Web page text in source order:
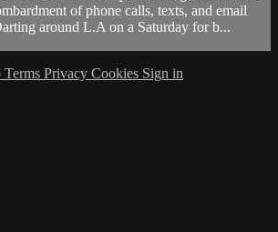
of phone calls, texts, and email
around L.A on a Saturday for b...
Terms Privacy Cookies Sign in